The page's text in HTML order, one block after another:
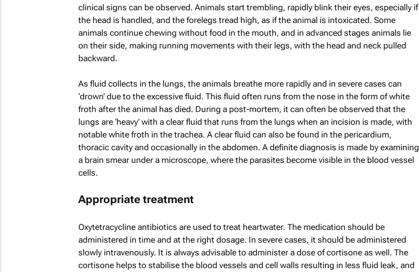
clinical signs can be observed. Animals start trembling, rapidly blink their eyes, especially if
the head is handled, and the forelegs tread high, as if the animal is intoxicated. Some
animals continue chewing without food in the mouth, and in advanced stages animals lie
on their side, making running movements with their legs, with the head and neck pulled
backward.
As fluid collects in the lungs, the animals breathe more rapidly and in severe cases can
‘drown’ due to the excessive fluid. This fluid often runs from the nose in the form of white
froth after the animal has died. During a post-mortem, it can often be observed that the
lungs are ‘heavy’ with a clear fluid that runs from the lungs when an incision is made, with
notable white froth in the trachea. A clear fluid can also be found in the pericardium,
thoracic cavity and occasionally in the abdomen. A definite diagnosis is made by examining
a brain smear under a microscope, where the parasites become visible in the blood vessel
cells.
Appropriate treatment
Oxytetracycline antibiotics are used to treat heartwater. The medication should be
administered in time and at the right dosage. In severe cases, it should be administered
slowly intravenously. It is always advisable to administer a dose of cortisone as well. The
cortisone helps to stabilise the blood vessels and cell walls resulting in less fluid leak, and